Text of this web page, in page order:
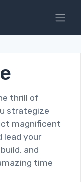
thrill of
strategize
magnificent
lead your
and
time